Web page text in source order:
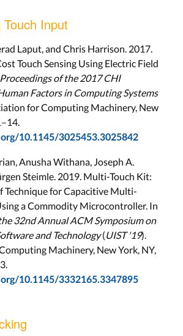
Input
Laput, and Chris Harrison. 2017.
Touch Sensing Using Electric Field
Proceedings of the 2017 CHI
Factors in Computing Systems
for Computing Machinery, New
10.1145/3025453.3025842
Anusha Withana, Joseph A.
Steimle. 2019. Multi-Touch Kit:
Technique for Capacitive Multi-
a Commodity Microcontroller. In
32nd Annual ACM Symposium on
and Technology(UIST '19).
Machinery, New York, NY,
10.1145/3332165.3347895